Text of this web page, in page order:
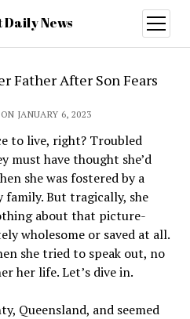
News
open
menu
Father After Son Fears
JANUARY 6, 2023
to live, right? Troubled
must have thought she’d
she was fostered by a
But tragically, she
about that picture-
wholesome or saved at all.
she tried to speak out, no
her life. Let’s dive in.
Queensland, and seemed